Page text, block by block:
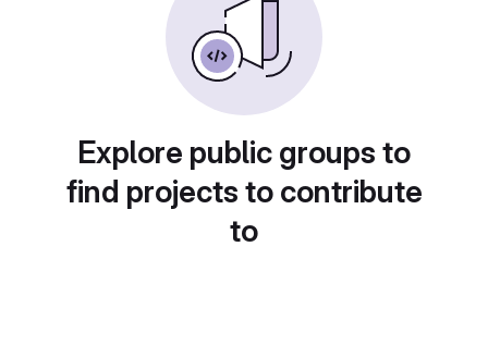
Explore public groups to
find projects to contribute
to